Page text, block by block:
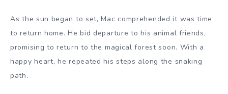
As the sun began to set, Mac comprehended it was time
to return home. He bid departure to his animal friends,
promising to return to the magical forest soon. With a
happy heart, he repeated his steps along the snaking
path.